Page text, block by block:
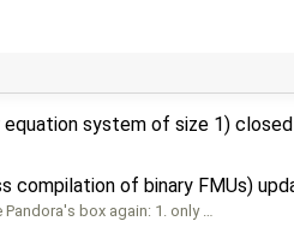
equation system of size 1)
compilation of binary FMUs)
box again: 1. only …